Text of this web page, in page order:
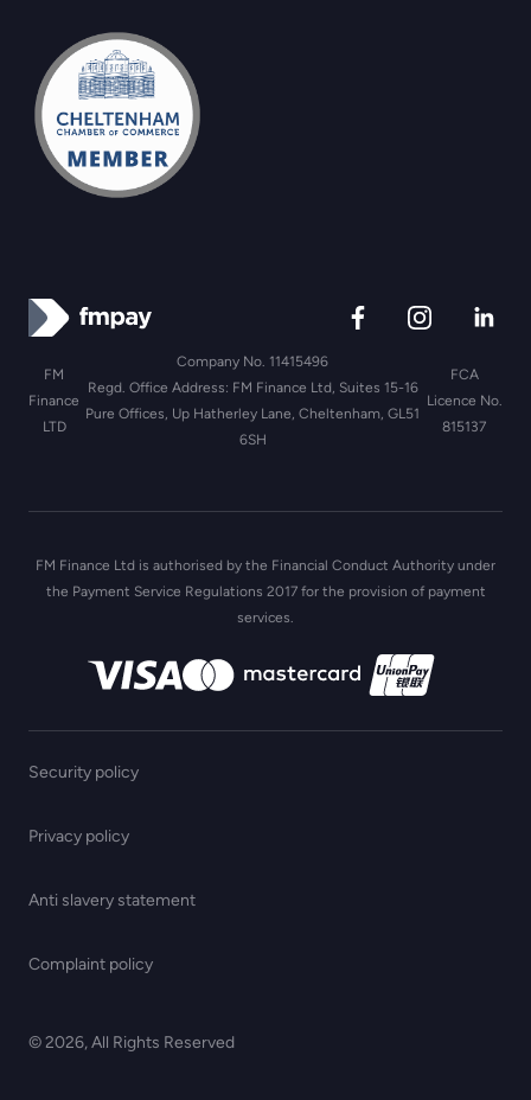
FM
Finance
LTD
Company No. 11415496
Regd. Office Address: FM Finance Ltd, Suites 15-16
Pure Offices, Up Hatherley Lane, Cheltenham, GL51
6SH
FCA
Licence No.
815137
FM Finance Ltd is authorised by the Financial Conduct Authority under
the Payment Service Regulations 2017 for the provision of payment
services.
© 2026, All Rights Reserved
Security policy
Privacy policy
Anti slavery statement
Complaint policy